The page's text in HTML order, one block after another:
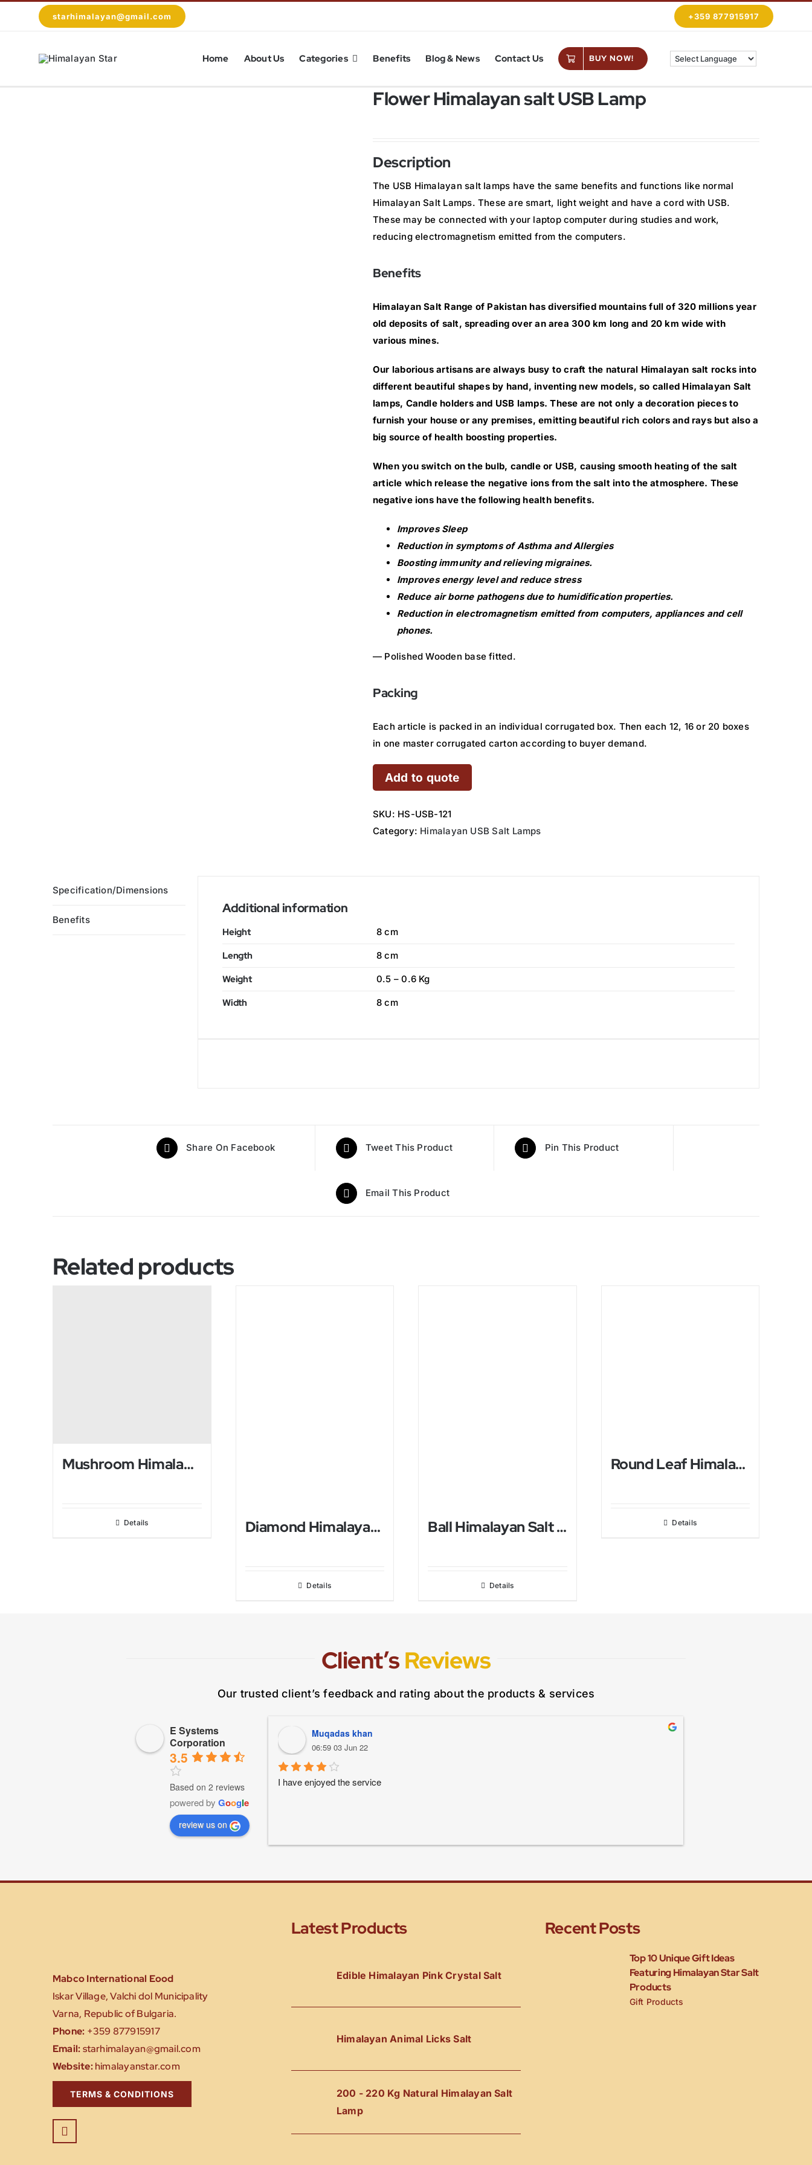
starhimalayan@gmail.com +359 877915917
Home About Us Categories Benefits Blog & News Contact Us BUY NOW!
Flower Himalayan salt USB Lamp
Description
The USB Himalayan salt lamps have the same benefits and functions like normal
Himalayan Salt Lamps. These are smart, light weight and have a cord with USB.
These may be connected with your laptop computer during studies and work,
reducing electromagnetism emitted from the computers.
Benefits
Himalayan Salt Range of Pakistan has diversified mountains full of 320 millions year
old deposits of salt, spreading over an area 300 km long and 20 km wide with
various mines.
Our laborious artisans are always busy to craft the natural Himalayan salt rocks into
different beautiful shapes by hand, inventing new models, so called Himalayan Salt
lamps, Candle holders and USB lamps. These are not only a decoration pieces to
furnish your house or any premises, emitting beautiful rich colors and rays but also a
big source of health boosting properties.
When you switch on the bulb, candle or USB, causing smooth heating of the salt
article which release the negative ions from the salt into the atmosphere. These
negative ions have the following health benefits.
Improves Sleep
Reduction in symptoms of Asthma and Allergies
Boosting immunity and relieving migraines.
Improves energy level and reduce stress
Reduce air borne pathogens due to humidification properties.
Reduction in electromagnetism emitted from computers, appliances and cell
phones.
— Polished Wooden base fitted.
Packing
Each article is packed in an individual corrugated box. Then each 12, 16 or 20 boxes
in one master corrugated carton according to buyer demand.
Add to quote
SKU: HS-USB-121
Category: Himalayan USB Salt Lamps
Specification/Dimensions
Benefits
Additional information
Height 8 cm
Length 8 cm
Weight 0.5 – 0.6 Kg
Width 8 cm
Share On Facebook Tweet This Product Pin This Product
Email This Product
Related products
Mushroom Himalayan salt USB Lamp
Details Diamond Himalayan Salt USB Lamp
Details
Ball Himalayan Salt USB Lamp
Details
Round Leaf Himalayan Salt Lamp
Details
Client’sReviews
Our trusted client’s feedback and rating about the products & services
E Systems
Corporation
3.5
Based on 2 reviews
powered by Google
review us on
Muqadas khan
06:59 03 Jun 22
I have enjoyed the service
Mabco International Eood
Iskar Village, Valchi dol Municipality
Varna, Republic of Bulgaria.
Phone: +359 877915917
Email:starhimalayan@gmail.com
Website:himalayanstar.com
TERMS & CONDITIONS
Latest Products
Edible Himalayan Pink Crystal Salt
Himalayan Animal Licks Salt
200 - 220 Kg Natural Himalayan Salt
Lamp
Recent Posts
Top 10 Unique Gift Ideas
Featuring Himalayan Star Salt
Products
Gift Products